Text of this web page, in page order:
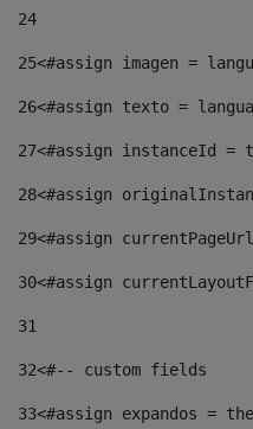
24
25<#assign imagen =
26<#assign texto =
27<#assign instanceId =
28<#assign
29<#assign
30<#assign
31
32<#-- custom fields
33<#assign expandos =